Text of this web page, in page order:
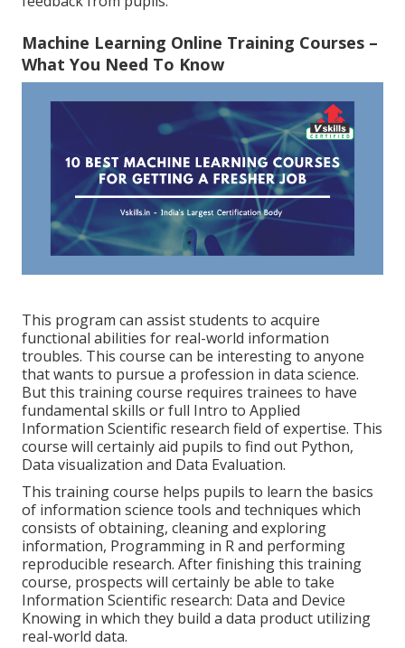
Machine Learning Online Training Courses –
What You Need To Know
This program can assist students to acquire
functional abilities for real-world information
troubles. This course can be interesting to anyone
that wants to pursue a profession in data science.
But this training course requires trainees to have
fundamental skills or full Intro to Applied
Information Scientific research field of expertise. This
course will certainly aid pupils to find out Python,
Data visualization and Data Evaluation.
This training course helps pupils to learn the basics
of information science tools and techniques which
consists of obtaining, cleaning and exploring
information, Programming in R and performing
reproducible research. After finishing this training
course, prospects will certainly be able to take
Information Scientific research: Data and Device
Knowing in which they build a data product utilizing
real-world data.